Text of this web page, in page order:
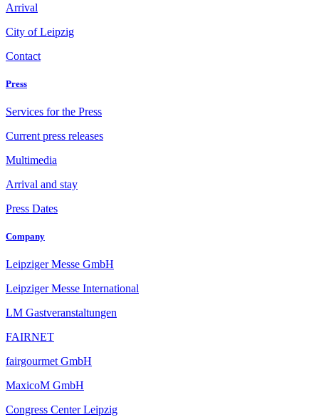
Arrival
City of Leipzig
Contact
Press
Services for the Press
Current press releases
Multimedia
Arrival and stay
Press Dates
Company
Leipziger Messe GmbH
Leipziger Messe International
LM Gastveranstaltungen
FAIRNET
fairgourmet GmbH
MaxicoM GmbH
Congress Center Leipzig